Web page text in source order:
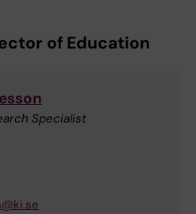
of Education
Specialist